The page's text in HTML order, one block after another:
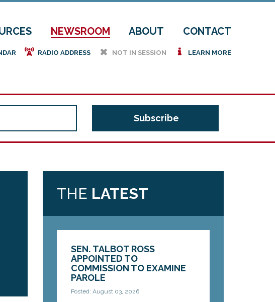
NEWSROOM ABOUT CONTACT
f RADIO ADDRESS h NOT IN SESSION i LEARN MORE
THE LATEST
SEN. TALBOT ROSS
APPOINTED TO
COMMISSION TO EXAMINE
PAROLE
Posted: August 03, 2026